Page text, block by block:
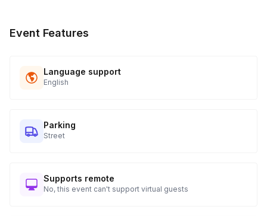
Event Features
Language support
English
Parking
Street
Supports remote
No, this event can't support virtual guests